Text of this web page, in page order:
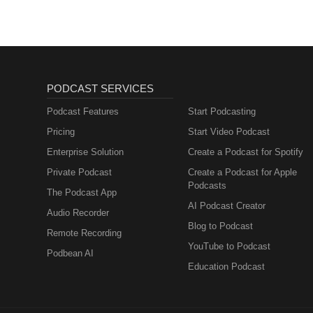
PODCAST SERVICES
Podcast Features
Pricing
Enterprise Solution
Private Podcast
The Podcast App
Audio Recorder
Remote Recording
Podbean AI
Start Podcasting
Start Video Podcast
Create a Podcast for Spotify
Create a Podcast for Apple
Podcasts
AI Podcast Creator
Blog to Podcast
YouTube to Podcast
Education Podcast